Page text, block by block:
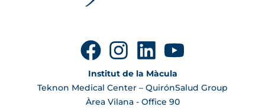
Institut de la Màcula
Teknon Medical Center – QuirónSalud Group
Àrea Vilana - Office 90